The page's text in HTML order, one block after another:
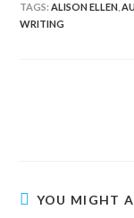
TAGS:ALISON ELLEN ,
WRITING
YOU MIGHT